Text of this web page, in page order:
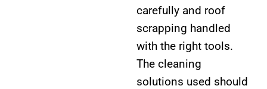
carefully and roof
scrapping handled
with the right tools.
The cleaning
solutions used should